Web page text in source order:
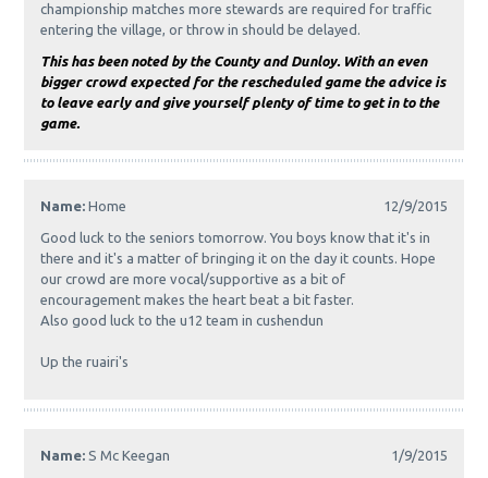
championship matches more stewards are required for traffic
entering the village, or throw in should be delayed.
This has been noted by the County and Dunloy. With an even
bigger crowd expected for the rescheduled game the advice is
to leave early and give yourself plenty of time to get in to the
game.
Name:Home 12/9/2015
Good luck to the seniors tomorrow. You boys know that it's in
there and it's a matter of bringing it on the day it counts. Hope
our crowd are more vocal/supportive as a bit of
encouragement makes the heart beat a bit faster.
Also good luck to the u12 team in cushendun
Up the ruairi's
Name:S Mc Keegan 1/9/2015